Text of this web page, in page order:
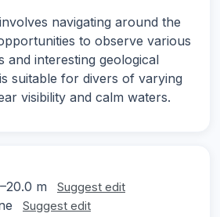
navigating around the
to observe various
and interesting geological
suitable for divers of varying
visibility and calm waters.
m Suggest edit
Suggest edit